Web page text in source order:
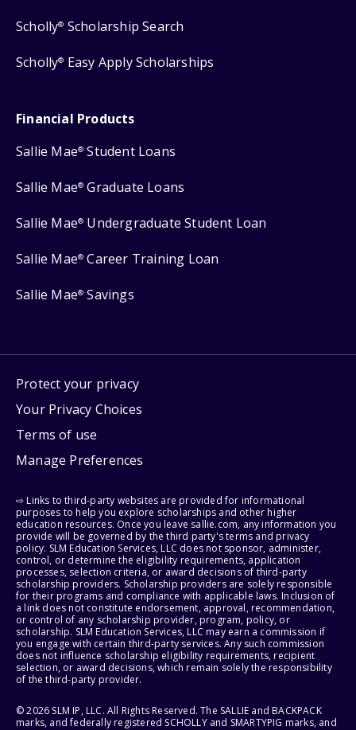
Scholly® Scholarship Search
Scholly® Easy Apply Scholarships
Financial Products
Sallie Mae® Student Loans
Sallie Mae® Graduate Loans
Sallie Mae® Undergraduate Student Loan
Sallie Mae® Career Training Loan
Sallie Mae® Savings
Protect your privacy
Your Privacy Choices
Terms of use
Manage Preferences
⇨ Links to third-party websites are provided for informational
purposes to help you explore scholarships and other higher
education resources. Once you leave sallie.com, any information you
provide will be governed by the third party's terms and privacy
policy. SLM Education Services, LLC does not sponsor, administer,
control, or determine the eligibility requirements, application
processes, selection criteria, or award decisions of third-party
scholarship providers. Scholarship providers are solely responsible
for their programs and compliance with applicable laws. Inclusion of
a link does not constitute endorsement, approval, recommendation,
or control of any scholarship provider, program, policy, or
scholarship. SLM Education Services, LLC may earn a commission if
you engage with certain third-party services. Any such commission
does not influence scholarship eligibility requirements, recipient
selection, or award decisions, which remain solely the responsibility
of the third-party provider.
© 2026 SLM IP, LLC. All Rights Reserved. The SALLIE and BACKPACK
marks, and federally registered SCHOLLY and SMARTYPIG marks, and